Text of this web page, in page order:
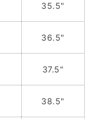
35.5"
36.5"
37.5"
38.5"